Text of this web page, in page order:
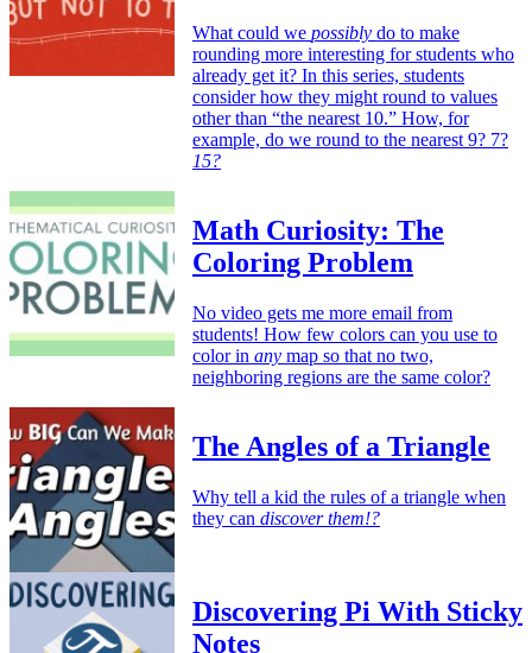
What could we possibly do to make
rounding more interesting for students who
already get it? In this series, students
consider how they might round to values
other than “the nearest 10.” How, for
example, do we round to the nearest 9? 7?
15?
Math Curiosity: The
Coloring Problem
No video gets me more email from
students! How few colors can you use to
color in any map so that no two,
neighboring regions are the same color?
The Angles of a Triangle
Why tell a kid the rules of a triangle when
they can discover them!?
Discovering Pi With Sticky
Notes